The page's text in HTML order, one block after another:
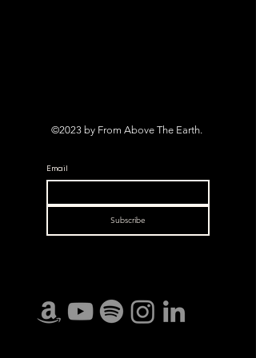
©2023 by From Above The Earth.
Email
Subscribe